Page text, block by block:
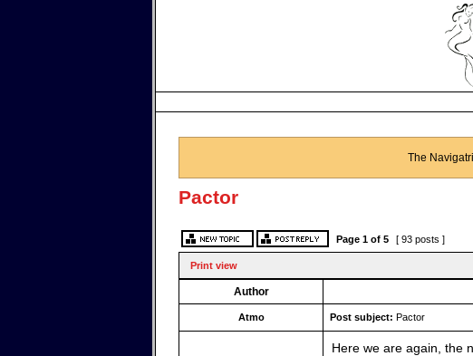
The
Pactor
Page 1 of 5 [ 93 posts ]
Print view
Author
Atmo Post subject: Pactor
Here we are again, the